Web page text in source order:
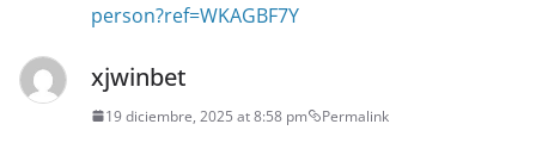
person?ref=WKAGBF7Y
xjwinbet
19 diciembre, 2025 at 8:58 pm Permalink